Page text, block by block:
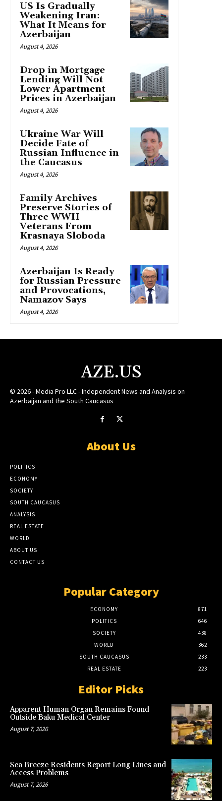
US Is Gradually
Weakening Iran:
What It Means for
Azerbaijan
August 4, 2026
Drop in Mortgage
Lending Will Not
Lower Apartment
Prices in Azerbaijan
August 4, 2026
Ukraine War Will
Decide Fate of
Russian Influence in
the Caucasus
August 4, 2026
Family Archives
Preserve Stories of
Three WWII
Veterans From
Krasnaya Sloboda
August 4, 2026
Azerbaijan Is Ready
for Russian Pressure
and Provocations,
Namazov Says
August 4, 2026
AZE.US
© 2026 - Media Pro LLC - Independent News and Analysis on
Azerbaijan and the South Caucasus
About Us
POLITICS
ECONOMY
SOCIETY
SOUTH CAUCASUS
ANALYSIS
REAL ESTATE
WORLD
ABOUT US
CONTACT US
Popular Category
ECONOMY
871
POLITICS
646
SOCIETY
438
WORLD
362
SOUTH CAUCASUS
233
REAL ESTATE
223
Editor Picks
Apparent Human Organ Remains Found
Outside Baku Medical Center
August 7, 2026
Sea Breeze Residents Report Long Lines and
Access Problems
August 7, 2026